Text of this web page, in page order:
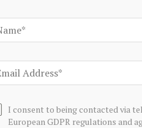
is designed to default to
before moving to live
shift where
structured, intelligent
I consent to being contacted via
European GDPR regulations and